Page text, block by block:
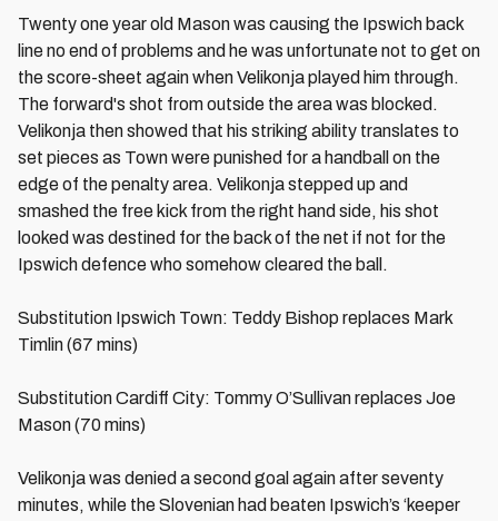
Twenty one year old Mason was causing the Ipswich back
line no end of problems and he was unfortunate not to get on
the score-sheet again when Velikonja played him through.
The forward's shot from outside the area was blocked.
Velikonja then showed that his striking ability translates to
set pieces as Town were punished for a handball on the
edge of the penalty area. Velikonja stepped up and
smashed the free kick from the right hand side, his shot
looked was destined for the back of the net if not for the
Ipswich defence who somehow cleared the ball.
Substitution Ipswich Town: Teddy Bishop replaces Mark
Timlin (67 mins)
Substitution Cardiff City: Tommy O’Sullivan replaces Joe
Mason (70 mins)
Velikonja was denied a second goal again after seventy
minutes, while the Slovenian had beaten Ipswich’s ‘keeper